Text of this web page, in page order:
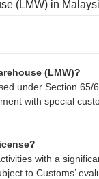
(LMW) in
(LMW)?
under Section
with special
with a
to Customs’